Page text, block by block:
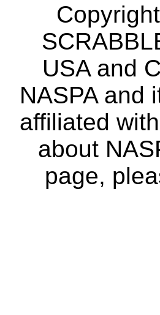
USA and
NASPA and
affiliated
about
page,